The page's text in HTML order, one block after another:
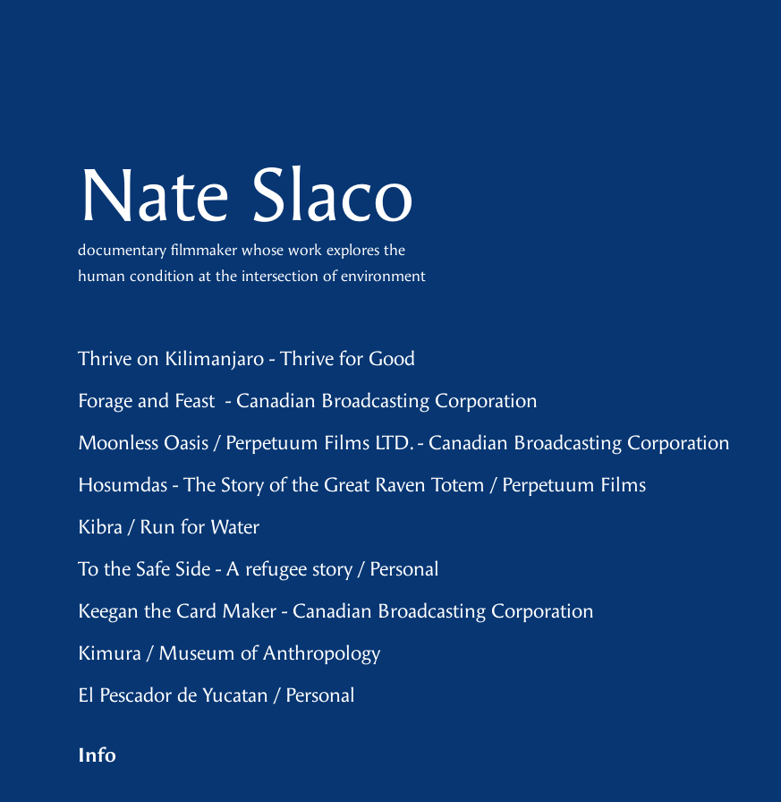
Nate Slaco
documentary filmmaker whose work explores the
human condition at the intersection of environment
Thrive on Kilimanjaro - Thrive for Good
Forage and Feast - Canadian Broadcasting Corporation
Moonless Oasis / Perpetuum Films LTD. - Canadian Broadcasting Corporation
Hosumdas - The Story of the Great Raven Totem / Perpetuum Films
Kibra / Run for Water
To the Safe Side - A refugee story / Personal
Keegan the Card Maker - Canadian Broadcasting Corporation
Kimura / Museum of Anthropology
El Pescador de Yucatan / Personal
Info